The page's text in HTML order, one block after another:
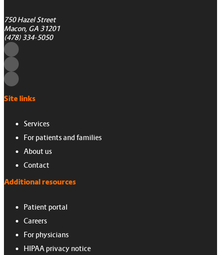
750 Hazel Street
Macon, GA 31201
(478) 334-5050
Site links
Services
For patients and families
About us
Contact
Additional resources
Patient portal
Careers
For physicians
HIPAA privacy notice